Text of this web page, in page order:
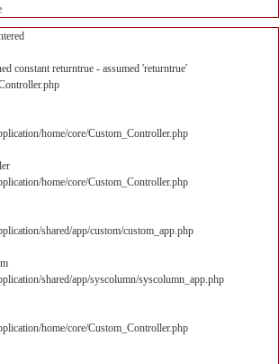
constant returntrue - assumed 'returntrue'
home/core/Custom_Controller.php
home/core/Custom_Controller.php
shared/app/custom/custom_app.php
shared/app/syscolumn/syscolumn_app.php
home/core/Custom_Controller.php